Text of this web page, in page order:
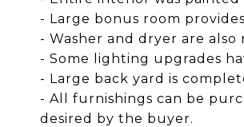
- Large bonus room
- Washer and dryer are also
- Some lighting upgrades
- Large back yard is
- All furnishings can be
desired by the buyer.